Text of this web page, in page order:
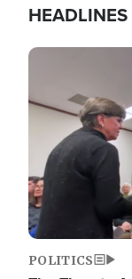
HEADLINES
Image
POLITICS